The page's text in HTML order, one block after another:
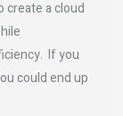
create a cloud
If you
could end up